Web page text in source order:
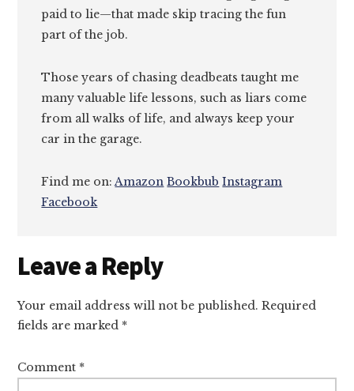
paid to lie—that made skip tracing the fun
part of the job.
Those years of chasing deadbeats taught me
many valuable life lessons, such as liars come
from all walks of life, and always keep your
car in the garage.
Find me on:Amazon Bookbub Instagram
Facebook
Reader
Interactions
Leave a Reply
Your email address will not be published. Required
fields are marked *
Comment *